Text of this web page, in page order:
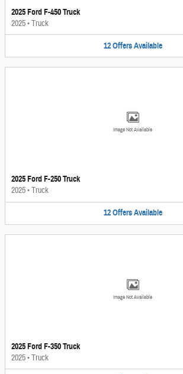
2025 Ford F-450 Truck
2025•Truck
12 Offers Available
Image Not Available
2025 Ford F-250 Truck
2025•Truck
12 Offers Available
Image Not Available
2025 Ford F-350 Truck
2025•Truck